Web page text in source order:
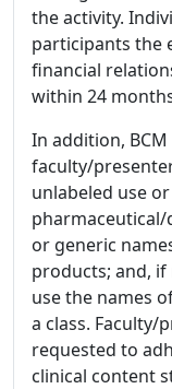
the activity.
participants the
financial
within 24
In addition,
faculty/
unlabeled use
pharmaceutical/
or generic
products; and, if
use the names
a class. Faculty/
requested to
clinical content